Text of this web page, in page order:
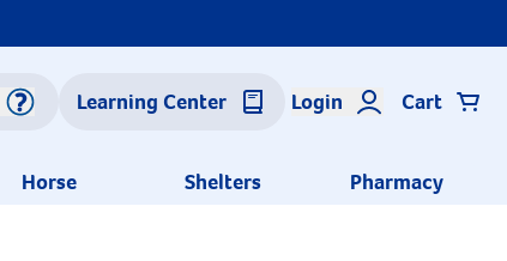
Learning Center Login Cart
Horse Shelters Pharmacy